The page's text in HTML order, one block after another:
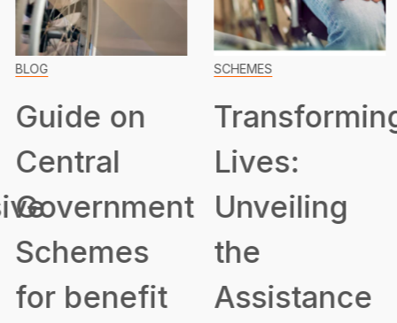
BLOG
Guide on
Central
Government
Schemes
for benefit
SCHEMES
Lives:
Unveiling
the
Assistance